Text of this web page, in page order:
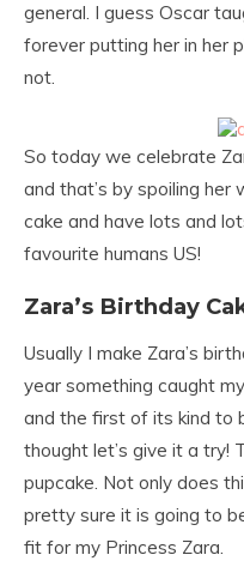
general. I guess Oscar
forever putting her in her
not.
So today we celebrate
and that’s by spoiling
cake and have lots and
favourite humans US!
Zara’s Birthday
Usually I make Zara’s
year something caught
and the first of its kind to
thought let’s give it a try!
pupcake. Not only does
pretty sure it is going to
fit for my Princess Zara.